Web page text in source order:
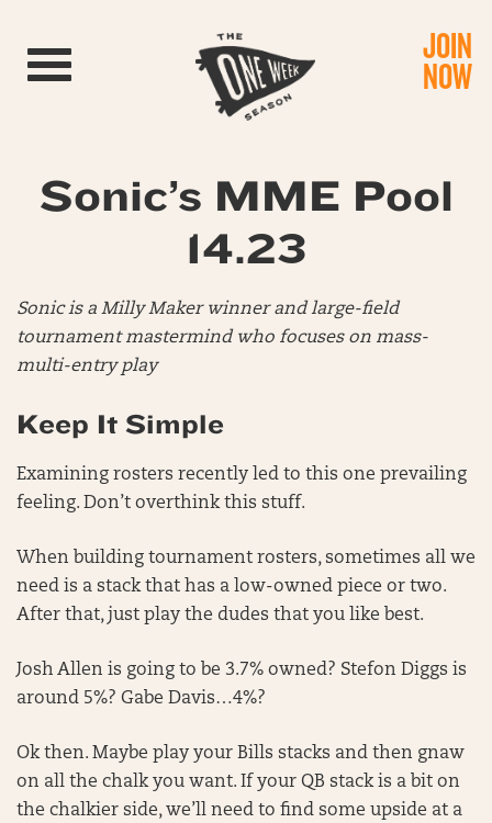
Toggle navigation JOIN
NOW
Sonic’s MME Pool
14.23
Sonic is a Milly Maker winner and large-field
tournament mastermind who focuses on mass-
multi-entry play
Keep It Simple
Examining rosters recently led to this one prevailing
feeling. Don’t overthink this stuff.
When building tournament rosters, sometimes all we
need is a stack that has a low-owned piece or two.
After that, just play the dudes that you like best.
Josh Allen is going to be 3.7% owned? Stefon Diggs is
around 5%? Gabe Davis…4%?
Ok then. Maybe play your Bills stacks and then gnaw
on all the chalk you want. If your QB stack is a bit on
the chalkier side, we’ll need to find some upside at a